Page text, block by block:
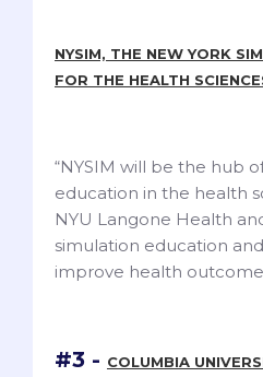
NYSIM, THE NEW YORK
FOR THE HEALTH
“NYSIM will be the hub
education in the health
NYU Langone Health
simulation education
improve health
#3 - COLUMBIA